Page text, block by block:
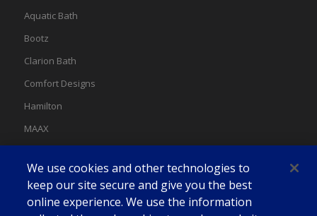
Aquatic Bath
Bootz
Clarion Bath
Comfort Designs
Hamilton
MAAX
Swan
We use cookies and other technologies to
keep our site secure and give you the best
online experience. We use the information